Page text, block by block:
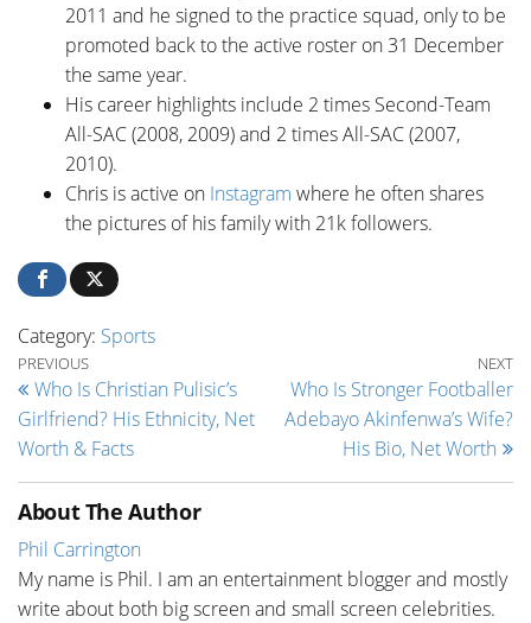
2011 and he signed to the practice squad, only to be
promoted back to the active roster on 31 December
the same year.
His career highlights include 2 times Second-Team
All-SAC (2008, 2009) and 2 times All-SAC (2007,
2010).
Chris is active on Instagram where he often shares
the pictures of his family with 21k followers.
Category: Sports
Post navigation
Previous Post
PREVIOUS
Who Is Christian Pulisic’s
Girlfriend? His Ethnicity, Net
Worth & Facts
NEXT
Who Is Stronger Footballer
Adebayo Akinfenwa’s Wife?
His Bio, Net Worth
About The Author
Phil Carrington
My name is Phil. I am an entertainment blogger and mostly
write about both big screen and small screen celebrities.